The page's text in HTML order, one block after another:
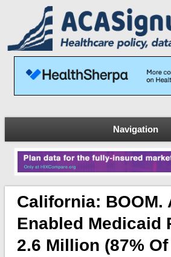
Navigation
California: BOOM.
Enabled Medicaid
2.6 Million (87% Of